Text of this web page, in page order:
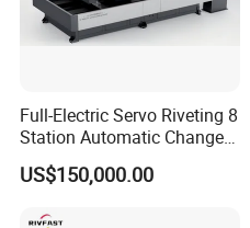
Full-Electric Servo Riveting 8
Station Automatic Change
Servo Fastener Insertion
Center
US$150,000.00